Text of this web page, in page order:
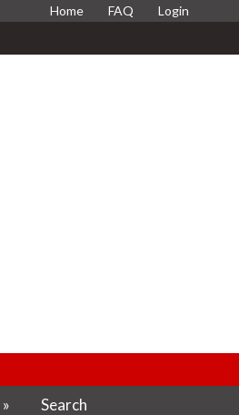
Home FAQ Login
» Search